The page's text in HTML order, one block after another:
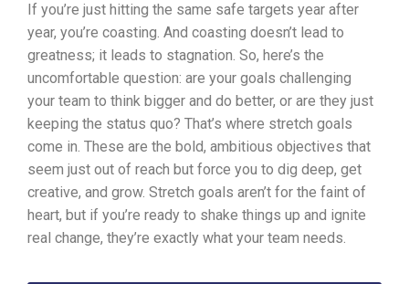
If you’re just hitting the same safe targets year after
year, you’re coasting. And coasting doesn’t lead to
greatness; it leads to stagnation. So, here’s the
uncomfortable question: are your goals challenging
your team to think bigger and do better, or are they just
keeping the status quo? That’s where stretch goals
come in. These are the bold, ambitious objectives that
seem just out of reach but force you to dig deep, get
creative, and grow. Stretch goals aren’t for the faint of
heart, but if you’re ready to shake things up and ignite
real change, they’re exactly what your team needs.